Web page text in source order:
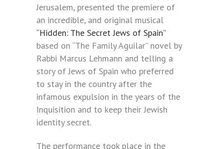
Jerusalem, presented the premiere of
an incredible, and original musical
“Hidden: The Secret Jews of Spain”
based on “The Family Aguilar” novel by
Rabbi Marcus Lehmann and telling a
story of Jews of Spain who preferred
to stay in the country after the
infamous expulsion in the years of the
Inquisition and to keep their Jewish
identity secret.
The performance took place in the